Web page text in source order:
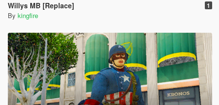
Willys MB [Replace] 1
By kingfire